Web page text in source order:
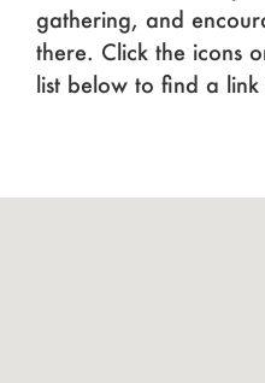
gathering, and
there. Click the icons
list below to find a link